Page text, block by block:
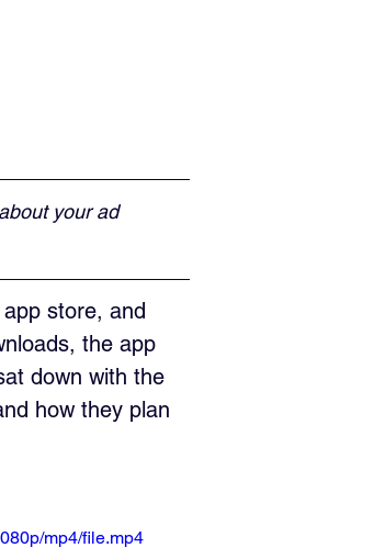
your ad
store, and
the app
down with the
how they plan
mp4/file.mp4